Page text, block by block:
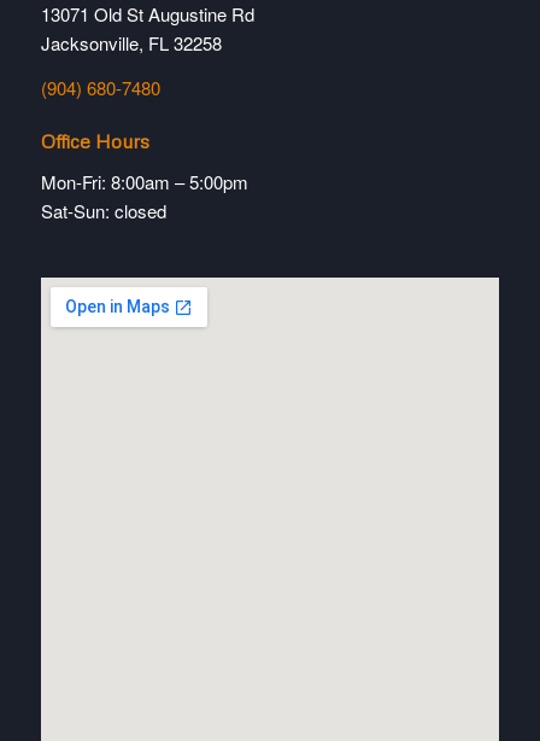
13071 Old St Augustine Rd
Jacksonville, FL 32258
(904) 680-7480
Office Hours
Mon-Fri: 8:00am – 5:00pm
Sat-Sun: closed